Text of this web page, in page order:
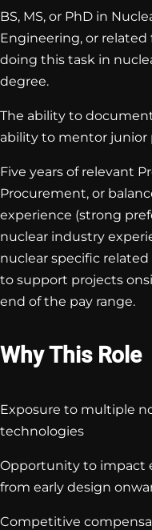
BS, MS, or PhD in
Engineering, or related
doing this task in
degree.
The ability to
ability to mentor junior
Five years of relevant
Procurement, or
experience (strong
nuclear industry
nuclear specific
to support projects
end of the pay range.
Why This Role
Exposure to multiple
technologies
Opportunity to impact
from early design
Competitive